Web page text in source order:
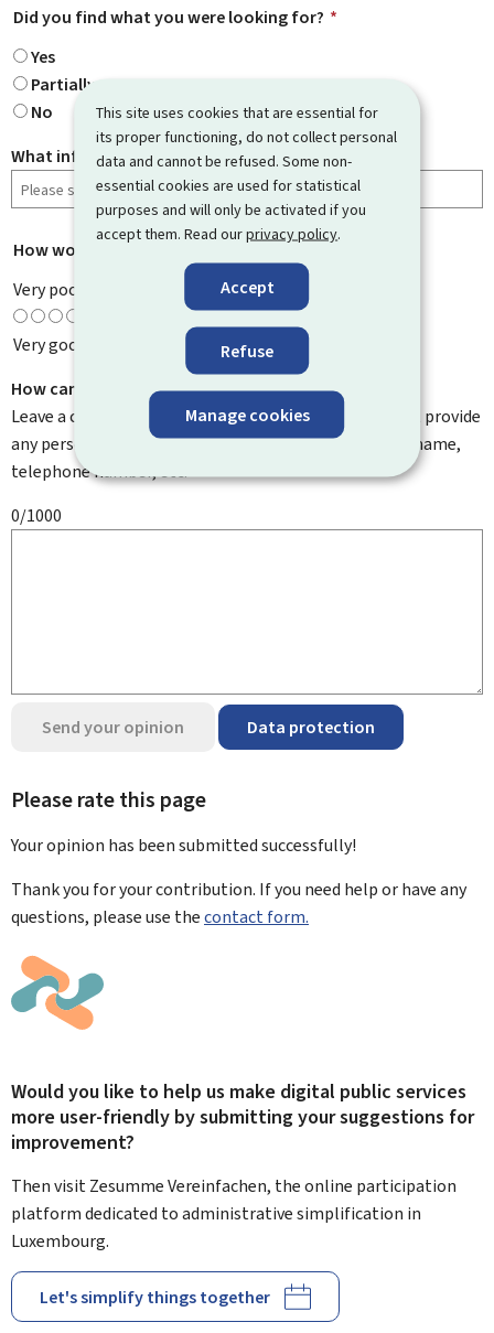
This site uses cookies that are essential for
its proper functioning, do not collect personal
data and cannot be refused. Some non-
essential cookies are used for statistical
purposes and will only be activated if you
accept them. Read ourprivacy policy.
Accept
Refuse
Manage cookies
Did you find what you were looking for? *
Yes
Partially
No
What information were you looking for?
How would you rate this page?
Very poor
Very good
How can we improve it?
Leave a comment to help us improve this page. Do not provide
any personal information such as your email address, name,
telephone number, etc.
0/1000
Send your opinion Data protection
Please rate this page
Your opinion has been submittedsuccessfully!
Thank you for your contribution. If you need help or have any
questions, please use thecontact form.
Would you like to help us make digital public services
more user-friendly by submitting your suggestions for
improvement?
Then visit Zesumme Vereinfachen, the online participation
platform dedicated to administrative simplification in
Luxembourg.
Let's simplify things together